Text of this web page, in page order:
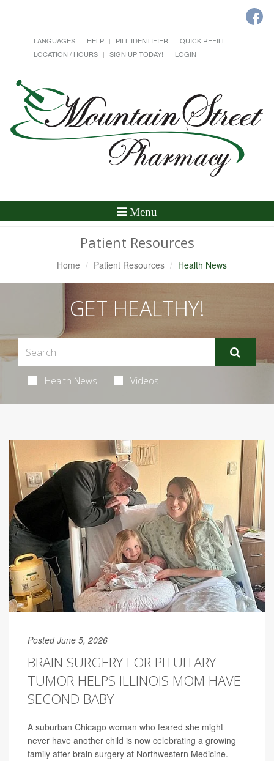
LANGUAGES HELP PILL IDENTIFIER
QUICK REFILL
LOCATION / HOURS
SIGN UP TODAY! LOGIN
Toggle
Menu
Patient Resources
Home Patient Resources Health News
GET HEALTHY!
Health News Videos
Posted June 5, 2026
BRAIN SURGERY FOR PITUITARY
TUMOR HELPS ILLINOIS MOM HAVE
SECOND BABY
A suburban Chicago woman who feared she might
never have another child is now celebrating a growing
family after brain surgery at Northwestern Medicine.